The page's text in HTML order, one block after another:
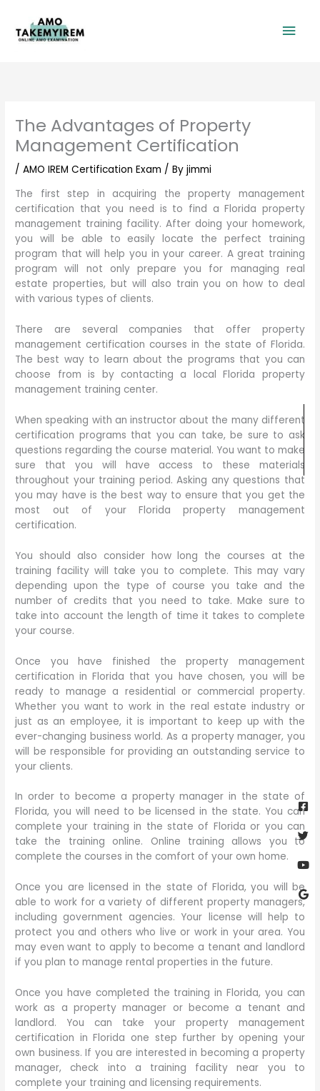
content
The Advantages of Property
Management Certification
/AMO IREM Certification Exam / Byjimmi
The first step in acquiring the property management
certification that you need is to find a Florida property
management training facility. After doing your homework,
you will be able to easily locate the perfect training
program that will help you in your career. A great training
program will not only prepare you for managing real
estate properties, but will also train you on how to deal
with various types of clients.
There are several companies that offer property
management certification courses in the state of Florida.
The best way to learn about the programs that you can
choose from is by contacting a local Florida property
management training center.
When speaking with an instructor about the many different
certification programs that you can take, be sure to ask
questions regarding the course material. You want to make
sure that you will have access to these materials
throughout your training period. Asking any questions that
you may have is the best way to ensure that you get the
most out of your Florida property management
certification.
You should also consider how long the courses at the
training facility will take you to complete. This may vary
depending upon the type of course you take and the
number of credits that you need to take. Make sure to
take into account the length of time it takes to complete
your course.
Once you have finished the property management
certification in Florida that you have chosen, you will be
ready to manage a residential or commercial property.
Whether you want to work in the real estate industry or
just as an employee, it is important to keep up with the
ever-changing business world. As a property manager, you
will be responsible for providing an outstanding service to
your clients.
In order to become a property manager in the state of
Florida, you will need to be licensed in the state. You can
complete your training in the state of Florida or you can
take the training online. Online training allows you to
complete the courses in the comfort of your own home.
Once you are licensed in the state of Florida, you will be
able to work for a variety of different property managers,
including government agencies. Your license will help to
protect you and others who live or work in your area. You
may even want to apply to become a tenant and landlord
if you plan to manage rental properties in the future.
Once you have completed the training in Florida, you can
work as a property manager or become a tenant and
landlord. You can take your property management
certification in Florida one step further by opening your
own business. If you are interested in becoming a property
manager, check into a training facility near you to
complete your training and licensing requirements.